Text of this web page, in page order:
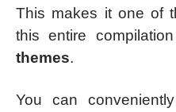
This makes it one of
this entire
themes.
You can